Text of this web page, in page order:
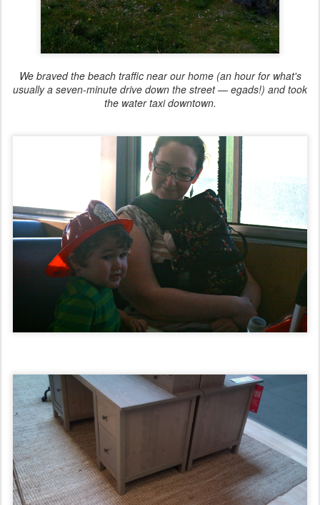
We braved the beach traffic near our home (an hour for what's
usually a seven-minute drive down the street — egads!) and took
the water taxi downtown.